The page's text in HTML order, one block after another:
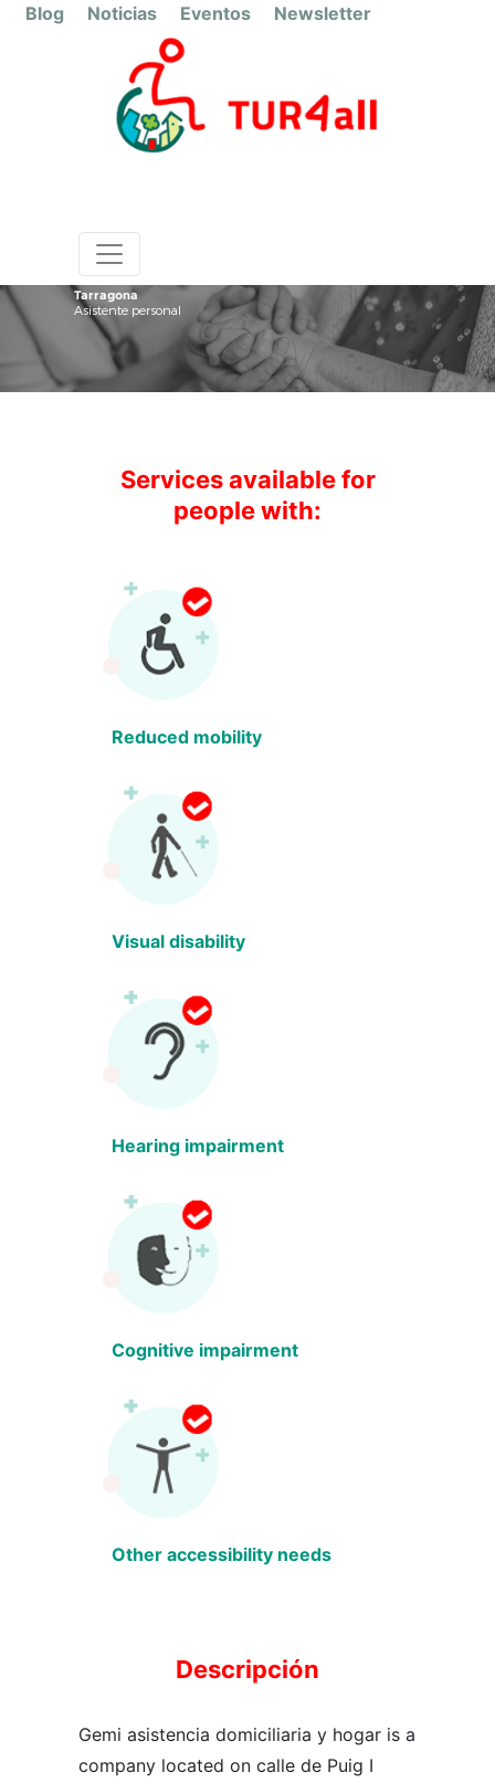
Blog Noticias Eventos Newsletter
Tarragona
Asistente personal
Services available for
people with:
Reduced mobility
Visual disability
Hearing impairment
Cognitive impairment
Other accessibility needs
Descripción
Gemi asistencia domiciliaria y hogar is a
company located on calle de Puig I